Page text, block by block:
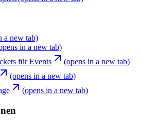
a new tab)
in a new tab)
für Events
(opens in a new tab)
(opens in a new tab)
(opens in a new tab)